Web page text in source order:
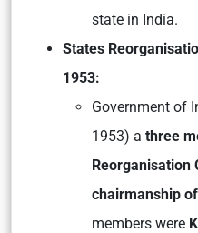
state in India.
States
1953:
Government of
1953) a three
Reorganisation
chairmanship
members were